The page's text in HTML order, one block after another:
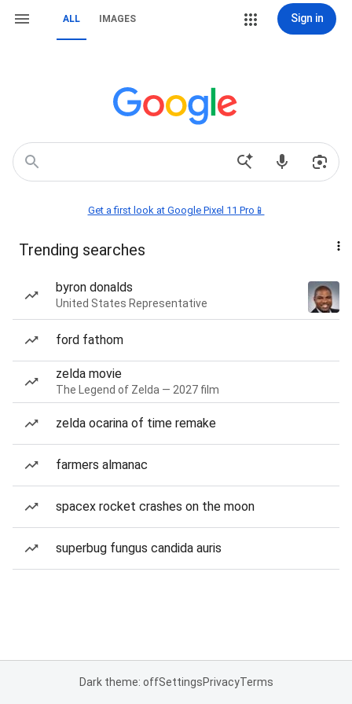
ALL IMAGES Sign in
Get a first look at Google Pixel 11 Pro📱
Trending searches
byron donalds
United States Representative
ford fathom
zelda movie
The Legend of Zelda — 2027 film
zelda ocarina of time remake
farmers almanac
spacex rocket crashes on the moon
superbug fungus candida auris
Dark theme: offSettingsPrivacyTerms